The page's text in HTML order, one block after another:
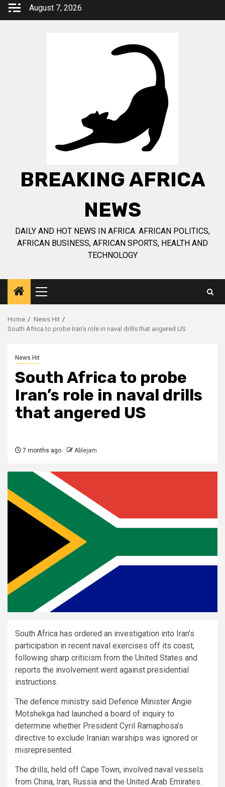
Skip
August 7, 2026
BREAKING AFRICA
NEWS
DAILY AND HOT NEWS IN AFRICA. AFRICAN POLITICS,
AFRICAN BUSINESS, AFRICAN SPORTS, HEALTH AND
TECHNOLOGY
Primary
Menu
Home
News Hit
South Africa to probe Iran’s role in naval drills that angered US
News Hit
South Africa to probe
Iran’s role in naval drills
that angered US
7 months ago Ablejam
South Africa has ordered an investigation into Iran’s
participation in recent naval exercises off its coast,
following sharp criticism from the United States and
reports the involvement went against presidential
instructions.
The defence ministry said Defence Minister Angie
Motshekga had launched a board of inquiry to
determine whether President Cyril Ramaphosa’s
directive to exclude Iranian warships was ignored or
misrepresented.
The drills, held off Cape Town, involved naval vessels
from China, Iran, Russia and the United Arab Emirates.